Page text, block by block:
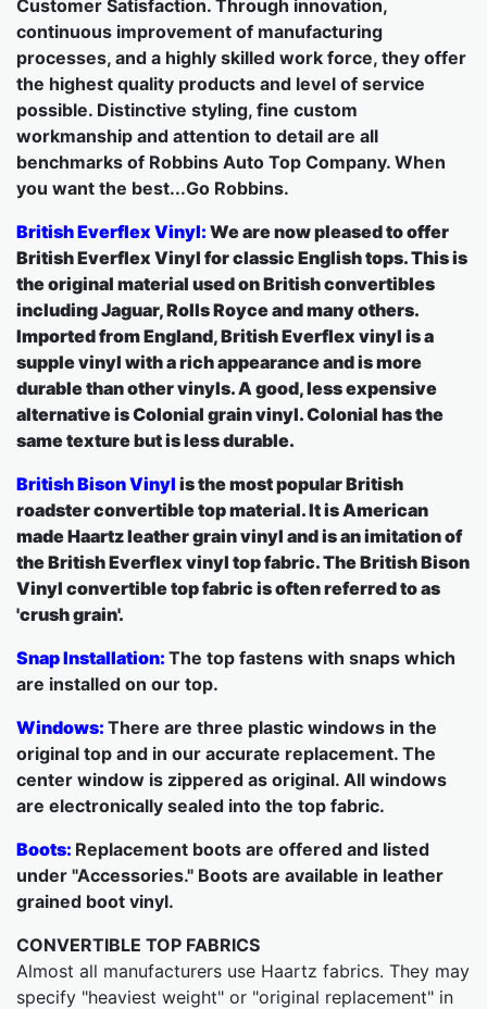
Customer Satisfaction. Through innovation,
continuous improvement of manufacturing
processes, and a highly skilled work force, they offer
the highest quality products and level of service
possible. Distinctive styling, fine custom
workmanship and attention to detail are all
benchmarks of Robbins Auto Top Company. When
you want the best...Go Robbins.
British Everflex Vinyl: We are now pleased to offer
British Everflex Vinyl for classic English tops. This is
the original material used on British convertibles
including Jaguar, Rolls Royce and many others.
Imported from England, British Everflex vinyl is a
supple vinyl with a rich appearance and is more
durable than other vinyls. A good, less expensive
alternative is Colonial grain vinyl. Colonial has the
same texture but is less durable.
British Bison Vinyl is the most popular British
roadster convertible top material. It is American
made Haartz leather grain vinyl and is an imitation of
the British Everflex vinyl top fabric. The British Bison
Vinyl convertible top fabric is often referred to as
'crush grain'.
Snap Installation: The top fastens with snaps which
are installed on our top.
Windows: There are three plastic windows in the
original top and in our accurate replacement. The
center window is zippered as original. All windows
are electronically sealed into the top fabric.
Boots: Replacement boots are offered and listed
under "Accessories." Boots are available in leather
grained boot vinyl.
CONVERTIBLE TOP FABRICS
Almost all manufacturers use Haartz fabrics. They may
specify "heaviest weight" or "original replacement" in